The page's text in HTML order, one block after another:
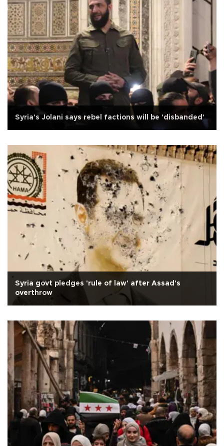
Syria's Jolani says rebel factions will be 'disbanded'
Syria govt pledges 'rule of law' after Assad's
overthrow